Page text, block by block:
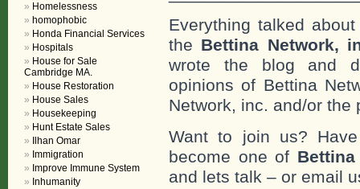
Everything talked
the Bettina Network,
wrote the blog and
opinions of Bettina
Network, inc. and/or the
Want to join us?
become one of Bettina
and lets talk – or email
Homelessness
homophobic
Honda Financial Services
Hospitals
House for Sale
Cambridge MA.
House Restoration
House Sales
Housekeeping
Hunt Estate Sales
Ilhan Omar
Immigration
Improve Immune System
Inhumanity